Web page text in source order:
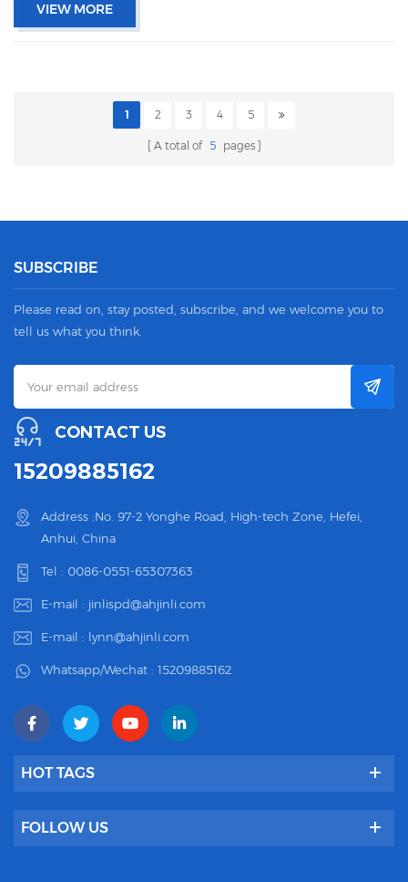
VIEW MORE
1 2 3 4 5
A total of 5 pages
SUBSCRIBE
Please read on, stay posted, subscribe, and we welcome you to
tell us what you think.
CONTACT US
15209885162
Address :No. 97-2 Yonghe Road, High-tech Zone, Hefei,
Anhui, China
Tel : 0086-0551-65307363
E-mail : jinlispd@ahjinli.com
E-mail : lynn@ahjinli.com
Whatsapp/Wechat : 15209885162
HOT TAGS
FOLLOW US